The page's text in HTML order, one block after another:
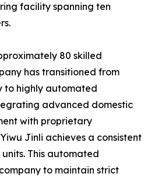
facility spanning ten
80 skilled
has transitioned from
to highly automated
advanced domestic
with proprietary
Jinli achieves a consistent
This automated
to maintain strict